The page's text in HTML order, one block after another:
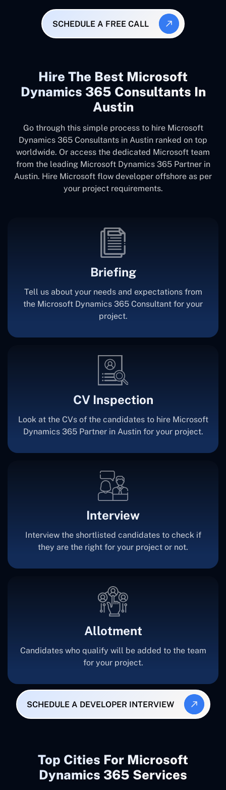
SCHEDULE A FREE CALL
Hire The Best Microsoft
Dynamics 365 Consultants In
Austin
Go through this simple process to hire Microsoft
Dynamics 365 Consultants in Austin ranked on top
worldwide. Or access the dedicated Microsoft team
from the leading Microsoft Dynamics 365 Partner in
Austin. Hire Microsoft flow developer offshore as per
your project requirements.
Briefing
Tell us about your needs and expectations from
the Microsoft Dynamics 365 Consultant for your
project.
CV Inspection
Look at the CVs of the candidates to hire Microsoft
Dynamics 365 Partner in Austin for your project.
Interview
Interview the shortlisted candidates to check if
they are the right for your project or not.
Allotment
Candidates who qualify will be added to the team
for your project.
SCHEDULE A DEVELOPER INTERVIEW
Top Cities For Microsoft
Dynamics 365 Services